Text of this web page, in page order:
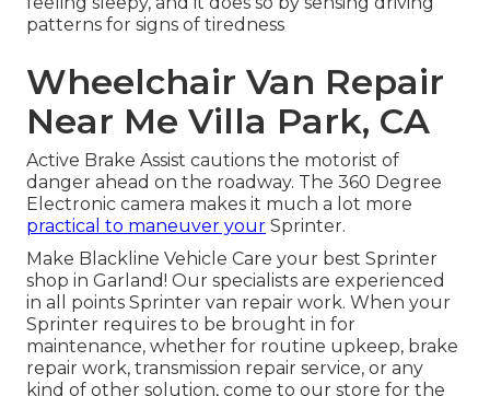
patterns for signs of tiredness
Wheelchair Van Repair
Near Me Villa Park, CA
Active Brake Assist cautions the motorist of
danger ahead on the roadway. The 360 Degree
Electronic camera makes it much a lot more
practical to maneuver your Sprinter.
Make Blackline Vehicle Care your best Sprinter
shop in Garland! Our specialists are experienced
in all points Sprinter van repair work. When your
Sprinter requires to be brought in for
maintenance, whether for routine upkeep, brake
repair work, transmission repair service, or any
kind of other solution, come to our store for the